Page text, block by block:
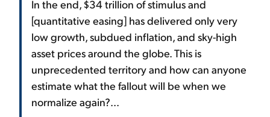
In the end, $34 trillion of stimulus and
[quantitative easing] has delivered only very
low growth, subdued inflation, and sky-high
asset prices around the globe. This is
unprecedented territory and how can anyone
estimate what the fallout will be when we
normalize again?...